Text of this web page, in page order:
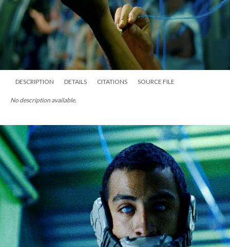
DESCRIPTION DETAILS CITATIONS SOURCE FILE
No description available.